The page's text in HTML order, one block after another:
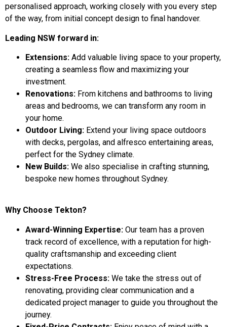
personalised approach, working closely with you every step
of the way, from initial concept design to final handover.
Leading NSW forward in:
Extensions: Add valuable living space to your property,
creating a seamless flow and maximizing your
investment.
Renovations: From kitchens and bathrooms to living
areas and bedrooms, we can transform any room in
your home.
Outdoor Living: Extend your living space outdoors
with decks, pergolas, and alfresco entertaining areas,
perfect for the Sydney climate.
New Builds: We also specialise in crafting stunning,
bespoke new homes throughout Sydney.
Why Choose Tekton?
Award-Winning Expertise: Our team has a proven
track record of excellence, with a reputation for high-
quality craftsmanship and exceeding client
expectations.
Stress-Free Process: We take the stress out of
renovating, providing clear communication and a
dedicated project manager to guide you throughout the
journey.